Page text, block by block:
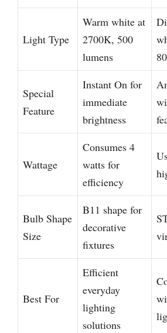
Light Type
Warm white at
2700K, 500
lumens
Special
Feature
Instant On for
immediate
brightness
Wattage
Consumes 4
watts for
efficiency
Bulb Shape
Size
B11 shape for
decorative
fixtures
Best For
Efficient
everyday
lighting
solutions